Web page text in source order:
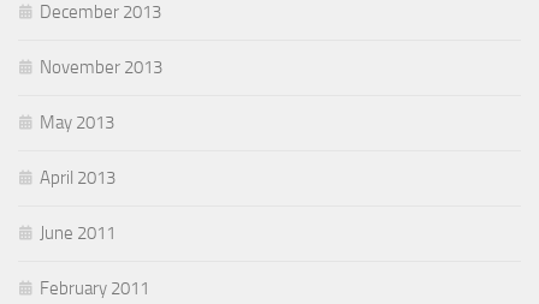
December 2013
November 2013
May 2013
April 2013
June 2011
February 2011